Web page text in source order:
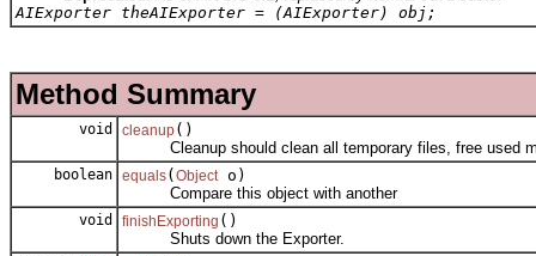
AIExporter theAIExporter = (AIExporter) obj;
Method Summary
void cleanup()
Cleanup should clean all temporary files, free used
boolean equals( Objecto)
Compare this object with another
void finishExporting ()
Shuts down the Exporter.